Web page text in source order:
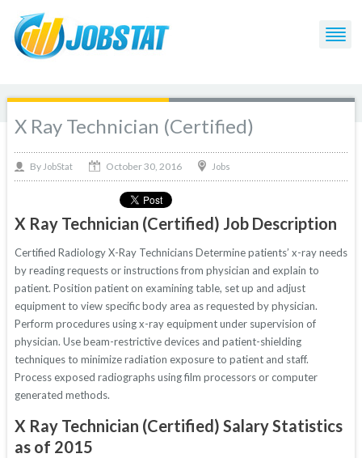
X Ray Technician (Certified)
By JobStat October 30, 2016 Jobs
X Ray Technician (Certified) Job Description
Certified Radiology X-Ray Technicians Determine patients’ x-ray needs
by reading requests or instructions from physician and explain to
patient. Position patient on examining table, set up and adjust
equipment to view specific body area as requested by physician.
Perform procedures using x-ray equipment under supervision of
physician. Use beam-restrictive devices and patient-shielding
techniques to minimize radiation exposure to patient and staff.
Process exposed radiographs using film processors or computer
generated methods.
X Ray Technician (Certified) Salary Statistics
as of 2015